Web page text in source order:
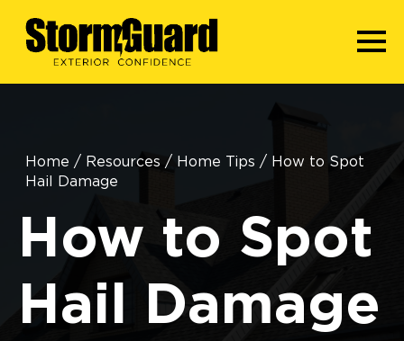
Home / Resources / Home Tips / How to Spot
Hail Damage
How to Spot
Hail Damage